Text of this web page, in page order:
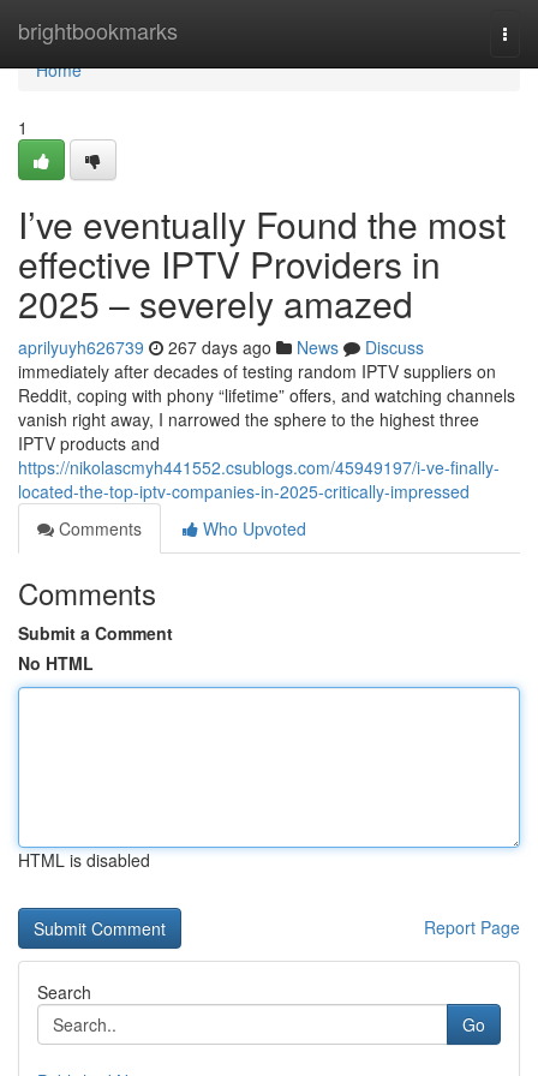
brightbookmarks
Home
Home
1
I’ve eventually Found the most
effective IPTV Providers in
2025 – severely amazed
aprilyuyh626739 267 days ago News
Discuss
immediately after decades of testing random IPTV suppliers on
Reddit, coping with phony “lifetime” offers, and watching channels
vanish right away, I narrowed the sphere to the highest three
IPTV products and
https://nikolascmyh441552.csublogs.com/45949197/i-ve-finally-
located-the-top-iptv-companies-in-2025-critically-impressed
Comments
Who Upvoted
Comments
Submit a Comment
No HTML
HTML is disabled
Report Page
Search
Go